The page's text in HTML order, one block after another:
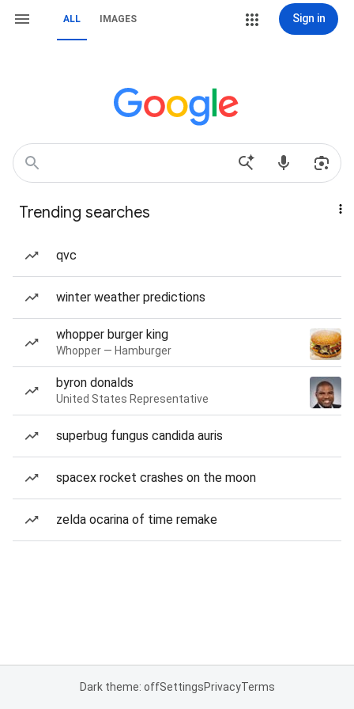
ALL IMAGES Sign in
Trending searches
qvc
winter weather predictions
whopper burger king
Whopper — Hamburger
byron donalds
United States Representative
superbug fungus candida auris
spacex rocket crashes on the moon
zelda ocarina of time remake
Dark theme: offSettingsPrivacyTerms